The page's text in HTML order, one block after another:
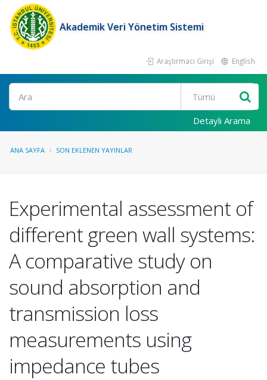
Akademik Veri Yönetim Sistemi
Araştırmacı Girişi English
Ara
Detaylı Arama
ANA SAYFA SON EKLENEN YAYINLAR
Experimental assessment of
different green wall systems:
A comparative study on
sound absorption and
transmission loss
measurements using
impedance tubes